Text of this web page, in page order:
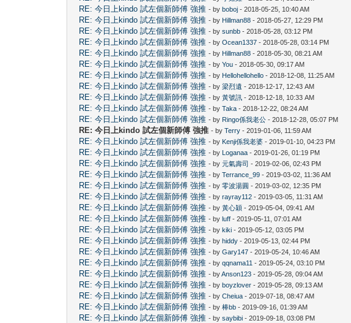
RE: 今日上kindo 試左個新師傅 強推 - byboboj - 2018-05-25, 10:40 AM
RE: 今日上kindo 試左個新師傅 強推 - by Hillman88 - 2018-05-27, 12:29 PM
RE: 今日上kindo 試左個新師傅 強推 - bysunbb - 2018-05-28, 03:12 PM
RE: 今日上kindo 試左個新師傅 強推 - byOcean1337 - 2018-05-28, 03:14 PM
RE: 今日上kindo 試左個新師傅 強推 - by Hillman88 - 2018-05-30, 08:21 AM
RE: 今日上kindo 試左個新師傅 強推 - byYou - 2018-05-30, 09:17 AM
RE: 今日上kindo 試左個新師傅 強推 - by Hellohellohello - 2018-12-08, 11:25 AM
RE: 今日上kindo 試左個新師傅 強推 - by梁烈遺 - 2018-12-17, 12:43 AM
RE: 今日上kindo 試左個新師傅 強推 - by黃號訊 - 2018-12-18, 10:33 AM
RE: 今日上kindo 試左個新師傅 強推 - byTaka - 2018-12-22, 08:24 AM
RE: 今日上kindo 試左個新師傅 強推 - by Ringo係我老公 - 2018-12-28, 05:07 PM
RE: 今日上kindo 試左個新師傅 強推 - byTerry - 2019-01-06, 11:59 AM
RE: 今日上kindo 試左個新師傅 強推 - by Kenji係我老婆 - 2019-01-10, 04:23 PM
RE: 今日上kindo 試左個新師傅 強推 - by Loganaa - 2019-01-26, 01:19 PM
RE: 今日上kindo 試左個新師傅 強推 - by元氣壽司 - 2019-02-06, 02:43 PM
RE: 今日上kindo 試左個新師傅 強推 - byTerrance_99 - 2019-03-02, 11:36 AM
RE: 今日上kindo 試左個新師傅 強推 - by零波湯圓 - 2019-03-02, 12:35 PM
RE: 今日上kindo 試左個新師傅 強推 - byrayray112 - 2019-03-05, 11:31 AM
RE: 今日上kindo 試左個新師傅 強推 - by黃心穎 - 2019-05-04, 09:41 AM
RE: 今日上kindo 試左個新師傅 強推 - byluff - 2019-05-11, 07:01 AM
RE: 今日上kindo 試左個新師傅 強推 - bykiki - 2019-05-12, 03:05 PM
RE: 今日上kindo 試左個新師傅 強推 - byhiddy - 2019-05-13, 02:44 PM
RE: 今日上kindo 試左個新師傅 強推 - byGary147 - 2019-05-24, 10:46 AM
RE: 今日上kindo 試左個新師傅 強推 - byqqnama11 - 2019-05-24, 03:10 PM
RE: 今日上kindo 試左個新師傅 強推 - byAnson123 - 2019-05-28, 09:04 AM
RE: 今日上kindo 試左個新師傅 強推 - byboyzlover - 2019-05-28, 09:13 AM
RE: 今日上kindo 試左個新師傅 強推 - byCheiua - 2019-07-18, 08:47 AM
RE: 今日上kindo 試左個新師傅 強推 - by棒bb - 2019-09-16, 01:39 AM
RE: 今日上kindo 試左個新師傅 強推 - bysaybibi - 2019-09-18, 03:08 PM